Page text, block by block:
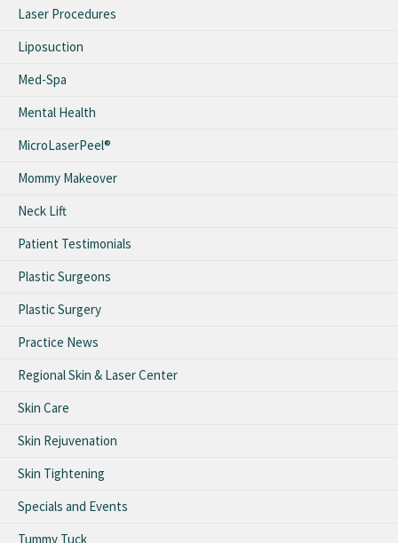
Laser Procedures
Liposuction
Med-Spa
Mental Health
MicroLaserPeel®
Mommy Makeover
Neck Lift
Patient Testimonials
Plastic Surgeons
Plastic Surgery
Practice News
Regional Skin & Laser Center
Skin Care
Skin Rejuvenation
Skin Tightening
Specials and Events
Tummy Tuck